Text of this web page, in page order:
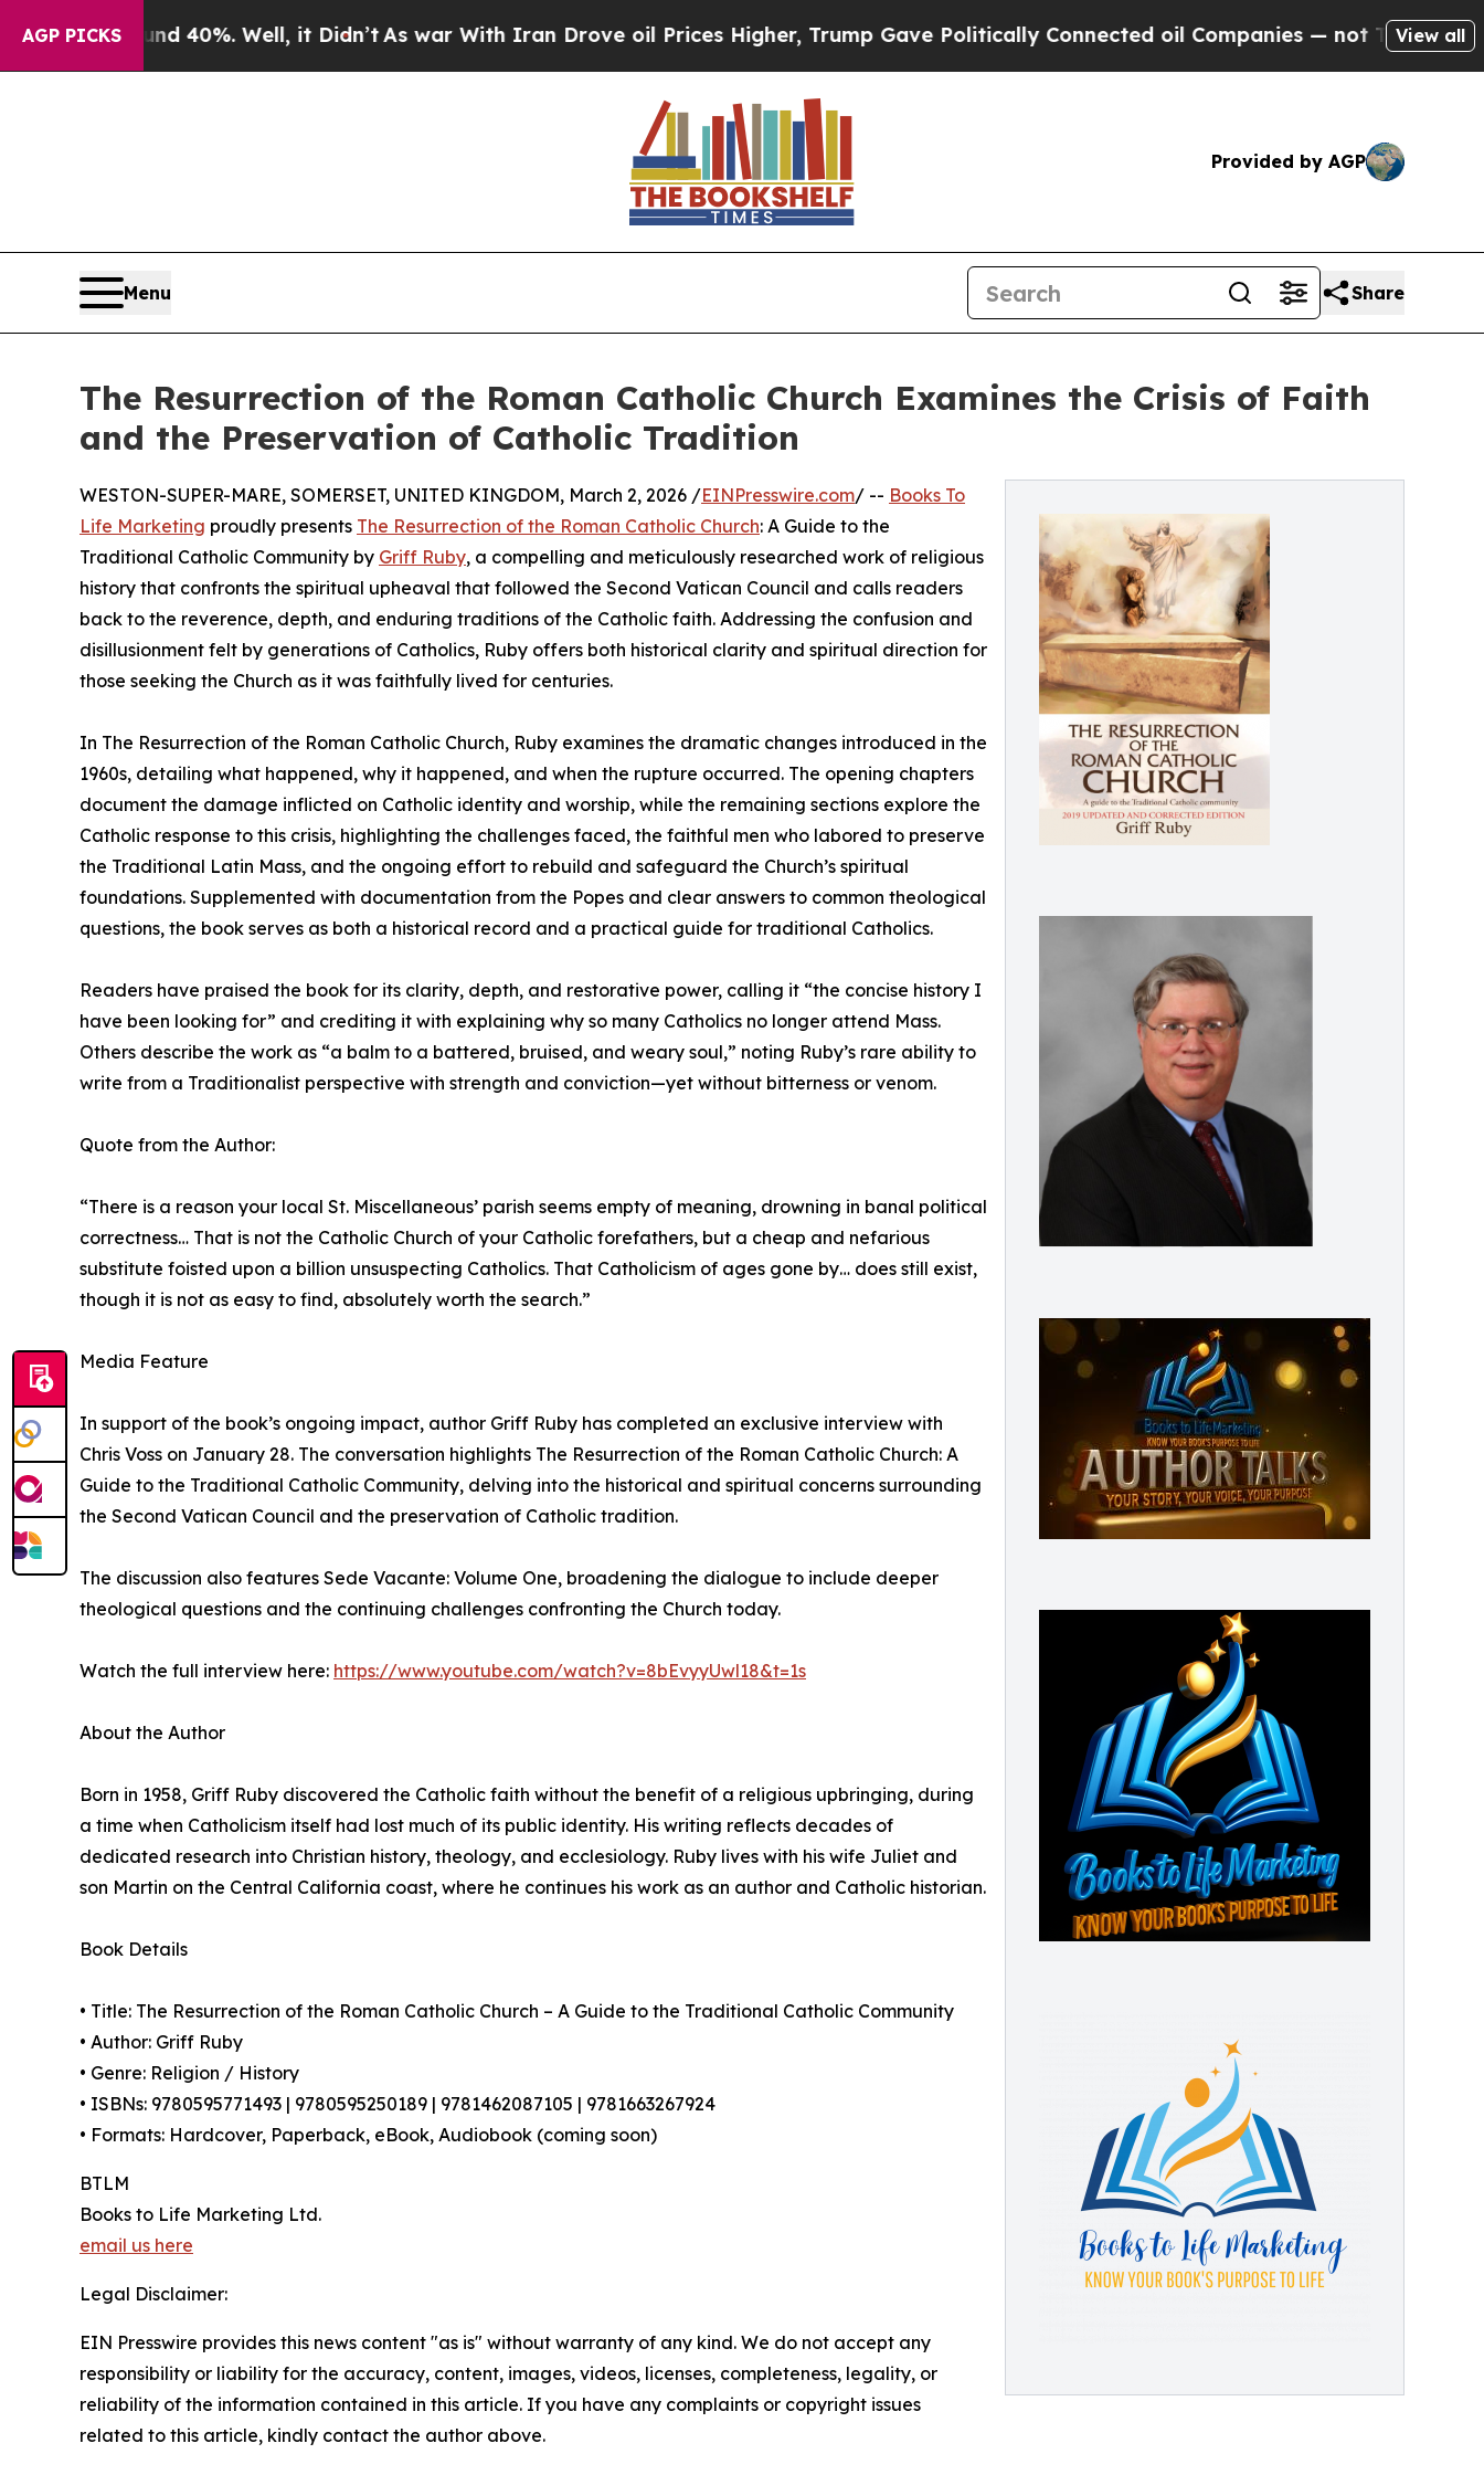
AGP PICKS40%. Well, it Didn’tAs war With Iran Drove oil Prices Higher, Trump Gave Politically Connected oil Companies — not Taxpayers — theView all
Provided by AGP
Menu Share
The Resurrection of the Roman Catholic Church Examines the Crisis of Faith
and the Preservation of Catholic Tradition
WESTON-SUPER-MARE, SOMERSET, UNITED KINGDOM, March 2, 2026 /EINPresswire.com/ -- Books To
Life Marketing proudly presents The Resurrection of the Roman Catholic Church: A Guide to the
Traditional Catholic Community by Griff Ruby, a compelling and meticulously researched work of religious
history that confronts the spiritual upheaval that followed the Second Vatican Council and calls readers
back to the reverence, depth, and enduring traditions of the Catholic faith. Addressing the confusion and
disillusionment felt by generations of Catholics, Ruby offers both historical clarity and spiritual direction for
those seeking the Church as it was faithfully lived for centuries.
In The Resurrection of the Roman Catholic Church, Ruby examines the dramatic changes introduced in the
1960s, detailing what happened, why it happened, and when the rupture occurred. The opening chapters
document the damage inflicted on Catholic identity and worship, while the remaining sections explore the
Catholic response to this crisis, highlighting the challenges faced, the faithful men who labored to preserve
the Traditional Latin Mass, and the ongoing effort to rebuild and safeguard the Church’s spiritual
foundations. Supplemented with documentation from the Popes and clear answers to common theological
questions, the book serves as both a historical record and a practical guide for traditional Catholics.
Readers have praised the book for its clarity, depth, and restorative power, calling it “the concise history I
have been looking for” and crediting it with explaining why so many Catholics no longer attend Mass.
Others describe the work as “a balm to a battered, bruised, and weary soul,” noting Ruby’s rare ability to
write from a Traditionalist perspective with strength and conviction—yet without bitterness or venom.
Quote from the Author:
“There is a reason your local St. Miscellaneous’ parish seems empty of meaning, drowning in banal political
correctness… That is not the Catholic Church of your Catholic forefathers, but a cheap and nefarious
substitute foisted upon a billion unsuspecting Catholics. That Catholicism of ages gone by… does still exist,
though it is not as easy to find, absolutely worth the search.”
Media Feature
In support of the book’s ongoing impact, author Griff Ruby has completed an exclusive interview with
Chris Voss on January 28. The conversation highlights The Resurrection of the Roman Catholic Church: A
Guide to the Traditional Catholic Community, delving into the historical and spiritual concerns surrounding
the Second Vatican Council and the preservation of Catholic tradition.
The discussion also features Sede Vacante: Volume One, broadening the dialogue to include deeper
theological questions and the continuing challenges confronting the Church today.
Watch the full interview here: https://www.youtube.com/watch?v=8bEvyyUwl18&t=1s
About the Author
Born in 1958, Griff Ruby discovered the Catholic faith without the benefit of a religious upbringing, during
a time when Catholicism itself had lost much of its public identity. His writing reflects decades of
dedicated research into Christian history, theology, and ecclesiology. Ruby lives with his wife Juliet and
son Martin on the Central California coast, where he continues his work as an author and Catholic historian.
Book Details
• Title: The Resurrection of the Roman Catholic Church – A Guide to the Traditional Catholic Community
• Author: Griff Ruby
• Genre: Religion / History
• ISBNs: 9780595771493 | 9780595250189 | 9781462087105 | 9781663267924
• Formats: Hardcover, Paperback, eBook, Audiobook (coming soon)
BTLM
Books to Life Marketing Ltd.
email us here
Legal Disclaimer:
EIN Presswire provides this news content "as is" without warranty of any kind. We do not accept any
responsibility or liability for the accuracy, content, images, videos, licenses, completeness, legality, or
reliability of the information contained in this article. If you have any complaints or copyright issues
related to this article, kindly contact the author above.